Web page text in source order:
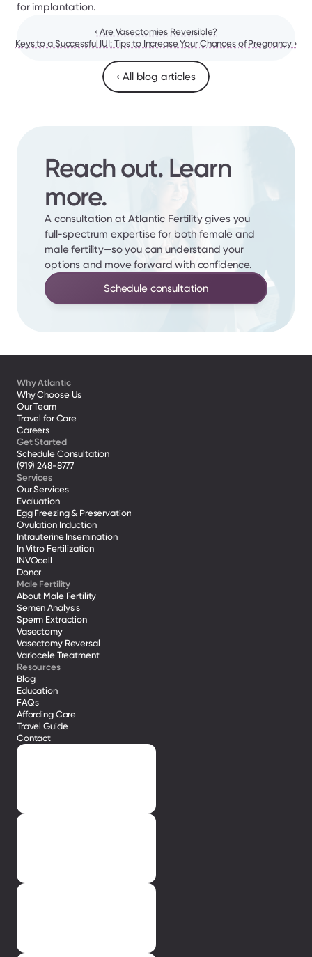
for implantation.
‹ Are Vasectomies Reversible?
Keys to a Successful IUI: Tips to Increase Your Chances of Pregnancy ›
‹ All blog articles
Reach out. Learn
more.
A consultation at Atlantic Fertility gives you
full-spectrum expertise for both female and
male fertility—so you can understand your
options and move forward with confidence.
Schedule consultation
Why Atlantic
Why Choose Us
Our Team
Travel for Care
Careers
Get Started
Schedule Consultation
(919) 248-8777
Services
Our Services
Evaluation
Egg Freezing & Preservation
Ovulation Induction
Intrauterine Insemination
In Vitro Fertilization
INVOcell
Donor
Male Fertility
About Male Fertility
Semen Analysis
Sperm Extraction
Vasectomy
Vasectomy Reversal
Variocele Treatment
Resources
Blog
Education
FAQs
Affording Care
Travel Guide
Contact